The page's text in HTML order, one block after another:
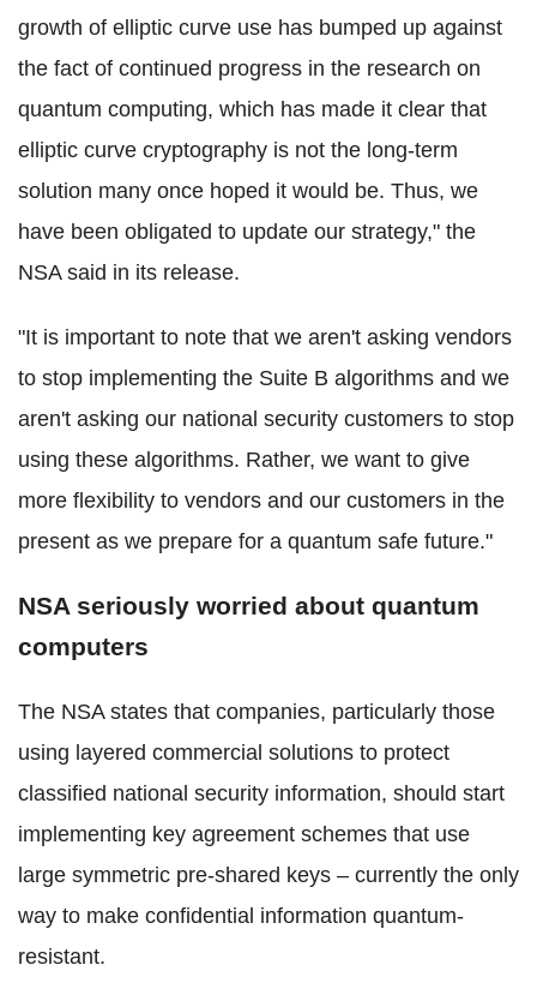
growth of elliptic curve use has bumped up against
the fact of continued progress in the research on
quantum computing, which has made it clear that
elliptic curve cryptography is not the long-term
solution many once hoped it would be. Thus, we
have been obligated to update our strategy," the
NSA said in its release.
"It is important to note that we aren't asking vendors
to stop implementing the Suite B algorithms and we
aren't asking our national security customers to stop
using these algorithms. Rather, we want to give
more flexibility to vendors and our customers in the
present as we prepare for a quantum safe future."
NSA seriously worried about quantum
computers
The NSA states that companies, particularly those
using layered commercial solutions to protect
classified national security information, should start
implementing key agreement schemes that use
large symmetric pre-shared keys – currently the only
way to make confidential information quantum-
resistant.